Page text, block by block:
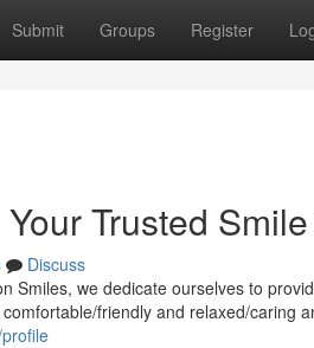
Submit Groups Register
Trusted
Discuss
Smiles, we dedicate ourselves to
friendly and relaxed/caring